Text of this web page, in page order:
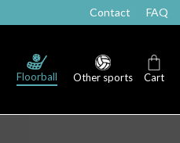
Contact FAQ
Floorball Other sports Cart